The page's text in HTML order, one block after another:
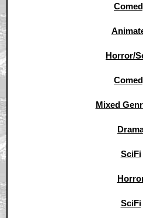
Horror/
Mixed
SciFi
SciFi